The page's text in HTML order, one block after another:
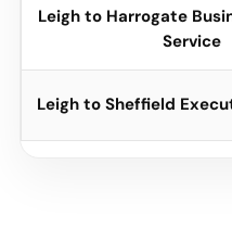
Leigh to Harrogate
Service
Leigh to Sheffield